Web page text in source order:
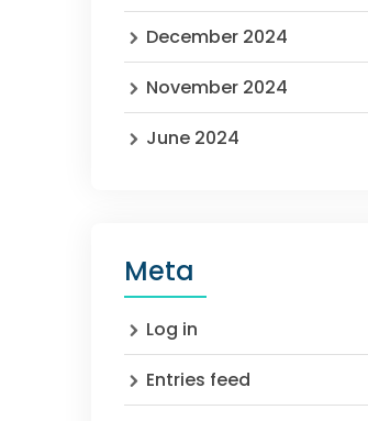
December 2024
November 2024
June 2024
Meta
Log in
Entries feed